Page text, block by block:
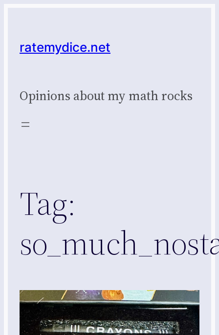
ratemydice.net
Opinions about my math rocks
Tag: